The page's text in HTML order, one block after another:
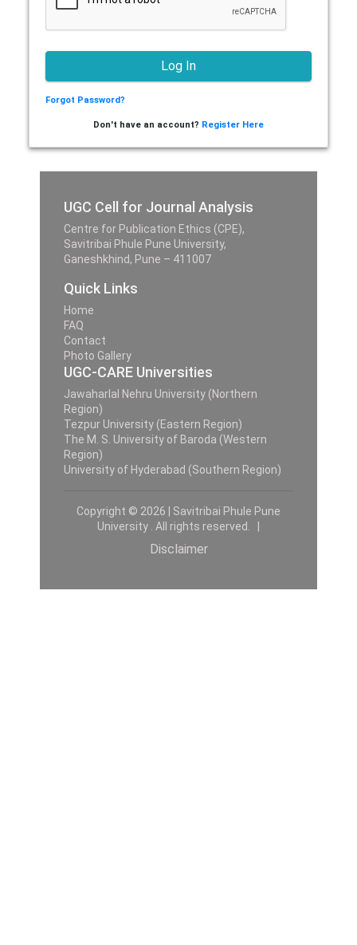
Forgot Password?
Don't have an account? Register Here
UGC Cell for Journal Analysis
Centre for Publication Ethics (CPE),
Savitribai Phule Pune University,
Ganeshkhind, Pune – 411007
Quick Links
Home
FAQ
Contact
Photo Gallery
UGC-CARE Universities
Jawaharlal Nehru University (Northern
Region)
Tezpur University (Eastern Region)
The M. S. University of Baroda (Western
Region)
University of Hyderabad (Southern Region)
Copyright © 2026 | Savitribai Phule Pune
University . All rights reserved. |
Disclaimer